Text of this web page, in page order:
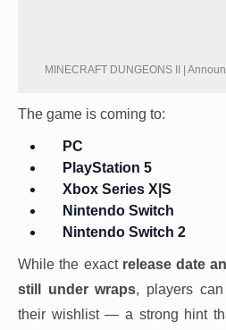
MINECRAFT DUNGEONS II |
The game is coming to:
PC
PlayStation 5
Xbox Series X|S
Nintendo Switch
Nintendo Switch 2
While the exact release date
still under wraps, players
their wishlist — a strong hint